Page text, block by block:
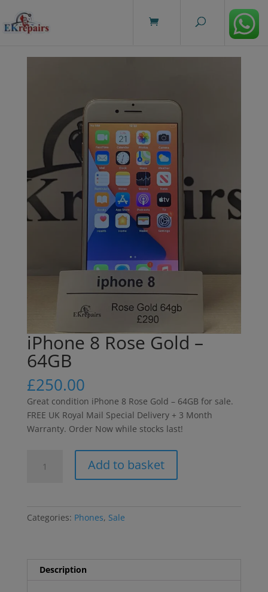
iPhone 8 Rose Gold –
64GB
£250.00
Great condition iPhone 8 Rose Gold – 64GB for sale.
FREE UK Royal Mail Special Delivery + 3 Month
Warranty. Order Now while stocks last!
64GB
Add to basket
Categories: Phones, Sale
Description